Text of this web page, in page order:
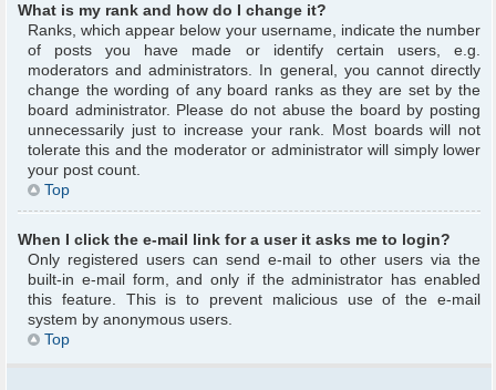
What is my rank and how do I change it?
Ranks, which appear below your username, indicate the number
of posts you have made or identify certain users, e.g.
moderators and administrators. In general, you cannot directly
change the wording of any board ranks as they are set by the
board administrator. Please do not abuse the board by posting
unnecessarily just to increase your rank. Most boards will not
tolerate this and the moderator or administrator will simply lower
your post count.
Top
When I click the e-mail link for a user it asks me to login?
Only registered users can send e-mail to other users via the
built-in e-mail form, and only if the administrator has enabled
this feature. This is to prevent malicious use of the e-mail
system by anonymous users.
Top